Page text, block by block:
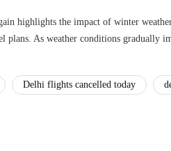
highlights the impact of winter
As weather conditions gradually
Delhi flights cancelled today